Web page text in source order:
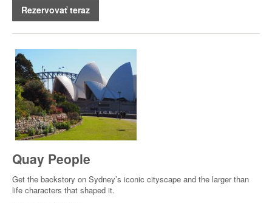
Rezervovať teraz
Quay People
Get the backstory on Sydney’s iconic cityscape and the larger than
life characters that shaped it.